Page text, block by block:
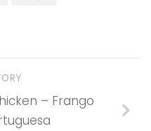
– Frango